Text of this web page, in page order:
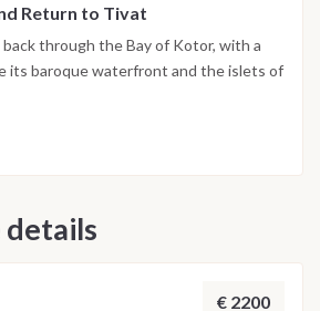
spent in the harbor.
Return to Tivat
back through the Bay of Kotor, with a
its baroque waterfront and the islets of
and Saint George just offshore. The
place the following morning after
Dive sites and schedule are
details
€ 2200